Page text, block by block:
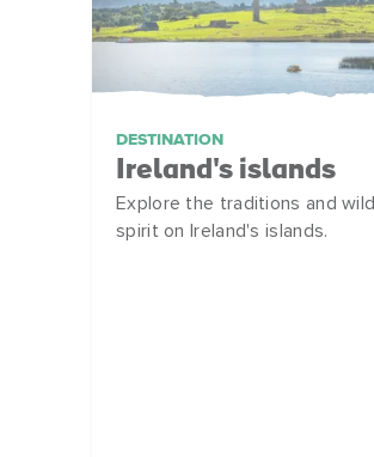
DESTINATION
Ireland's islands
Explore the traditions and wild
spirit on Ireland's islands.